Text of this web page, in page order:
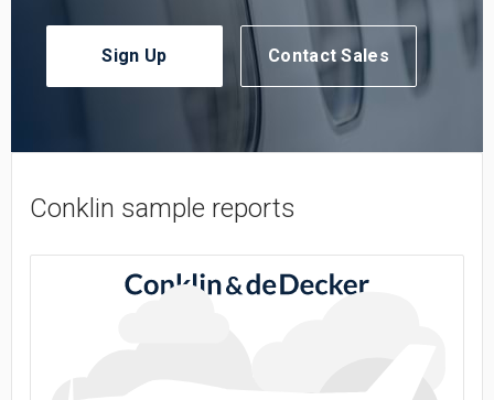
Sign Up Contact Sales
Conklin sample reports